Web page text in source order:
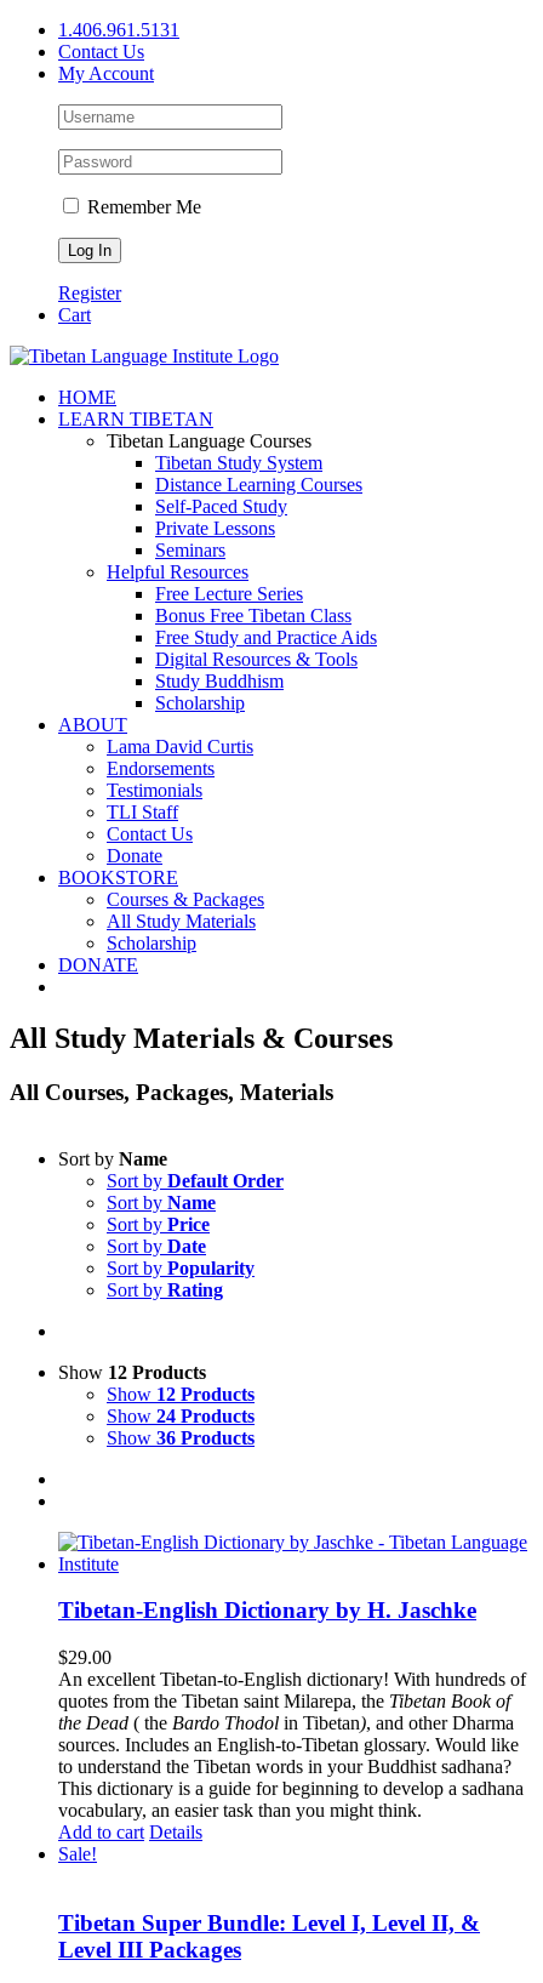
Skip
content
1.406.961.5131
Contact Us
My Account
Remember Me
Register
Cart
Facebook
X
YouTube
HOME
LEARN TIBETAN
Tibetan Language Courses
Tibetan Study System
Distance Learning Courses
Self-Paced Study
Private Lessons
Seminars
Helpful Resources
Free Lecture Series
Bonus Free Tibetan Class
Free Study and Practice Aids
Digital Resources & Tools
Study Buddhism
Scholarship
ABOUT
Lama David Curtis
Endorsements
Testimonials
TLI Staff
Contact Us
Donate
BOOKSTORE
Courses & Packages
All Study Materials
Scholarship
DONATE
All Study Materials & Courses
All Courses, Packages, Materials
Sort by Name
Sort by Default Order
Sort by Name
Sort by Price
Sort by Date
Sort by Popularity
Sort by Rating
Show 12 Products
Show 12 Products
Show 24 Products
Show 36 Products
Tibetan-English Dictionary by H. Jaschke
$29.00
An excellent Tibetan-to-English dictionary! With hundreds of
quotes from the Tibetan saint Milarepa, the Tibetan Book of
the Dead ( the Bardo Thodol in Tibetan), and other Dharma
sources. Includes an English-to-Tibetan glossary. Would like
to understand the Tibetan words in your Buddhist sadhana?
This dictionary is a guide for beginning to develop a sadhana
vocabulary, an easier task than you might think.
Add to cart Details
Sale!
Tibetan Super Bundle: Level I, Level II, &
Level III Packages